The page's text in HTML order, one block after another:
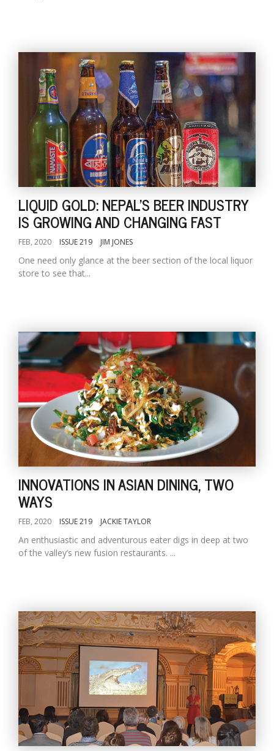
LIQUID GOLD: NEPAL'S BEER INDUSTRY
IS GROWING AND CHANGING FAST
FEB, 2020 ISSUE 219 JIM JONES
One need only glance at the beer section of the local liquor
store to see that...
INNOVATIONS IN ASIAN DINING, TWO
WAYS
FEB, 2020 ISSUE 219 JACKIE TAYLOR
An enthusiastic and adventurous eater digs in deep at two
of the valley’s new fusion restaurants. ...